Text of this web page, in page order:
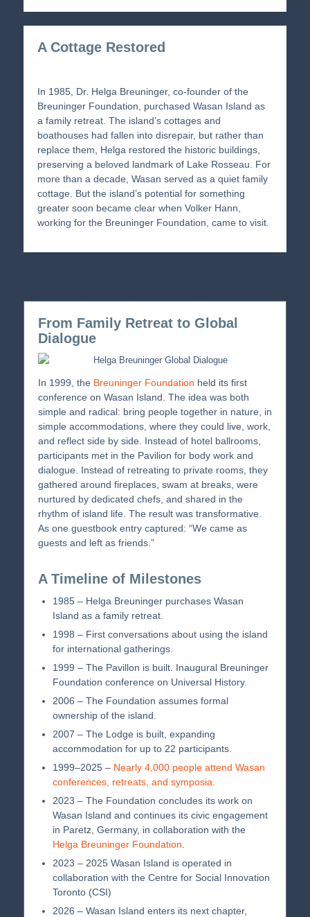
A Cottage Restored
In 1985, Dr. Helga Breuninger, co-founder of the
Breuninger Foundation, purchased Wasan Island as
a family retreat. The island’s cottages and
boathouses had fallen into disrepair, but rather than
replace them, Helga restored the historic buildings,
preserving a beloved landmark of Lake Rosseau. For
more than a decade, Wasan served as a quiet family
cottage. But the island’s potential for something
greater soon became clear when Volker Hann,
working for the Breuninger Foundation, came to visit.
From Family Retreat to Global
Dialogue
In 1999, the Breuninger Foundation held its first
conference on Wasan Island. The idea was both
simple and radical: bring people together in nature, in
simple accommodations, where they could live, work,
and reflect side by side. Instead of hotel ballrooms,
participants met in the Pavilion for body work and
dialogue. Instead of retreating to private rooms, they
gathered around fireplaces, swam at breaks, were
nurtured by dedicated chefs, and shared in the
rhythm of island life. The result was transformative.
As one guestbook entry captured: “We came as
guests and left as friends.”
A Timeline of Milestones
1985 – Helga Breuninger purchases Wasan
Island as a family retreat.
1998 – First conversations about using the island
for international gatherings.
1999 – The Pavillon is built. Inaugural Breuninger
Foundation conference on Universal History.
2006 – The Foundation assumes formal
ownership of the island.
2007 – The Lodge is built, expanding
accommodation for up to 22 participants.
1999–2025 – Nearly 4,000 people attend Wasan
conferences, retreats, and symposia.
2023 – The Foundation concludes its work on
Wasan Island and continues its civic engagement
in Paretz, Germany, in collaboration with the
Helga Breuninger Foundation
2023 – 2025 Wasan Island is operated in
collaboration with the Centre for Social Innovation
Toronto (CSI)
2026 – Wasan Island enters its next chapter,